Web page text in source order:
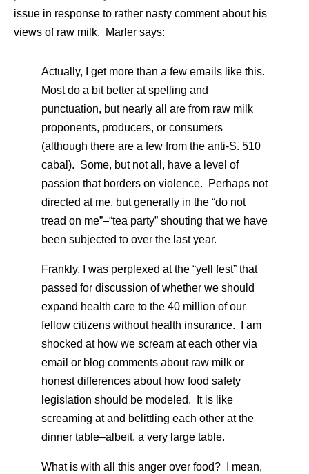
issue in response to rather nasty comment about his
views of raw milk. Marler says:
Actually, I get more than a few emails like this.
Most do a bit better at spelling and
punctuation, but nearly all are from raw milk
proponents, producers, or consumers
(although there are a few from the anti-S. 510
cabal). Some, but not all, have a level of
passion that borders on violence. Perhaps not
directed at me, but generally in the “do not
tread on me”–“tea party” shouting that we have
been subjected to over the last year.
Frankly, I was perplexed at the “yell fest” that
passed for discussion of whether we should
expand health care to the 40 million of our
fellow citizens without health insurance. I am
shocked at how we scream at each other via
email or blog comments about raw milk or
honest differences about how food safety
legislation should be modeled. It is like
screaming at and belittling each other at the
dinner table–albeit, a very large table.
What is with all this anger over food? I mean,